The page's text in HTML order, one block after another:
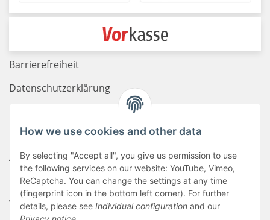
How we use cookies and other data
By selecting "Accept all", you give us permission to use
the following services on our website: YouTube, Vimeo,
ReCaptcha. You can change the settings at any time
(fingerprint icon in the bottom left corner). For further
details, please see Individual configuration and our
Barrierefreiheit
Datenschutzerklärung
Newsletter
AGB
Kontakt
Widerrufsrecht